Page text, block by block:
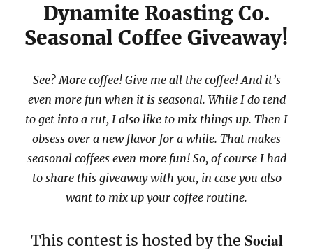
Dynamite Roasting Co.
Seasonal Coffee Giveaway!
See? More coffee! Give me all the coffee! And it’s
even more fun when it is seasonal. While I do tend
to get into a rut, I also like to mix things up. Then I
obsess over a new flavor for a while. That makes
seasonal coffees even more fun! So, of course I had
to share this giveaway with you, in case you also
want to mix up your coffee routine.
This contest is hosted by the Social